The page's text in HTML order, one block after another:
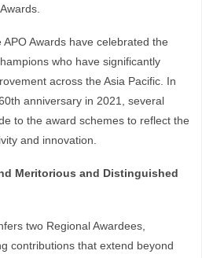
Awards have celebrated the
who have significantly
across the Asia Pacific. In
anniversary in 2021, several
to the award schemes to reflect the
and innovation.
Meritorious and Distinguished
two Regional Awardees,
contributions that extend beyond